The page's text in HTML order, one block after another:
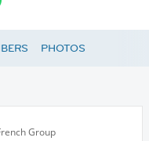
PHOTOS
Group